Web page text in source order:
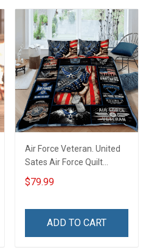
Air Force Veteran. United
Sates Air Force Quilt
Blanket Quilt Set
$79.99
ADD TO CART